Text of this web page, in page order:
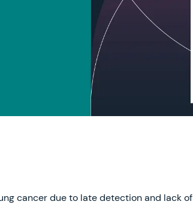
cancer due to late detection and lack of